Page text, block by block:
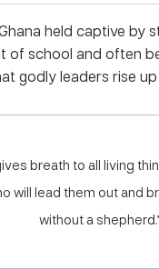
held captive by
of school and often
godly leaders rise
breath to all living
will lead them out and
without a